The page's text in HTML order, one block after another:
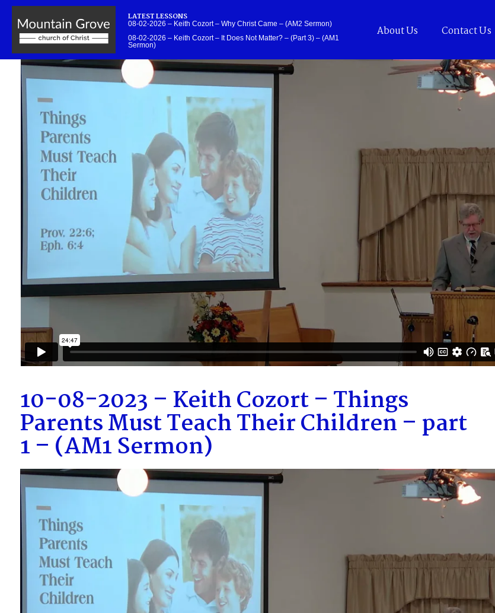
LATEST LESSONS
08-02-2026 – Keith Cozort – Why Christ Came – (AM2 Sermon)
08-02-2026 – Keith Cozort – It Does Not Matter? – (Part 3) – (AM1
Sermon)
About Us Contact Us
10-08-2023 – Keith Cozort – Things
Parents Must Teach Their Children – part
1 – (AM1 Sermon)